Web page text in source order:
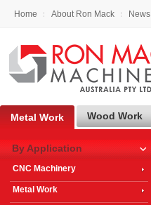
Home About Ron Mack News
Metal Work Wood Work
By Application
CNC Machinery
Metal Work